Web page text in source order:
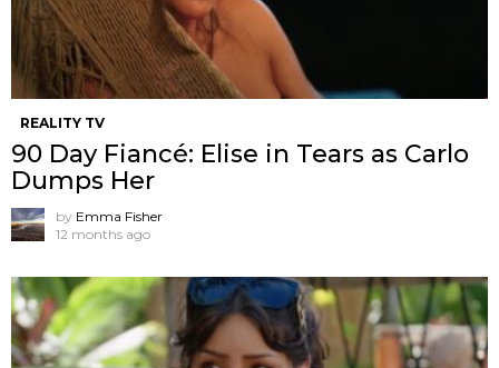
REALITY TV
90 Day Fiancé: Elise in Tears as Carlo
Dumps Her
by Emma Fisher
12 months ago